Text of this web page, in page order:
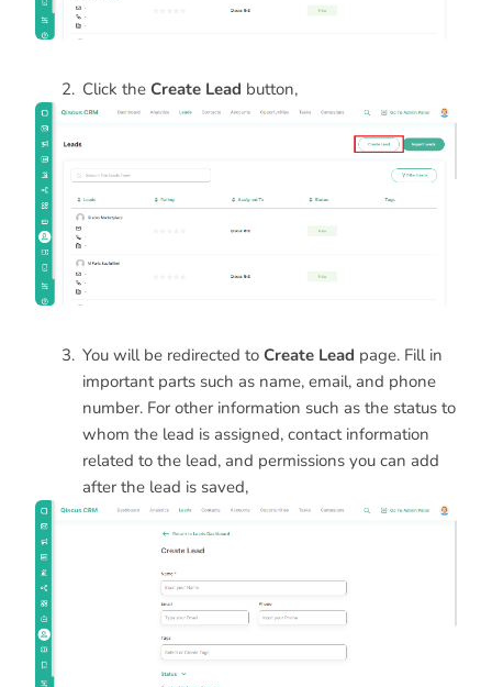
Click the Create Lead button,
You will be redirected to Create Lead page. Fill in
important parts such as name, email, and phone
number. For other information such as the status to
whom the lead is assigned, contact information
related to the lead, and permissions you can add
after the lead is saved,